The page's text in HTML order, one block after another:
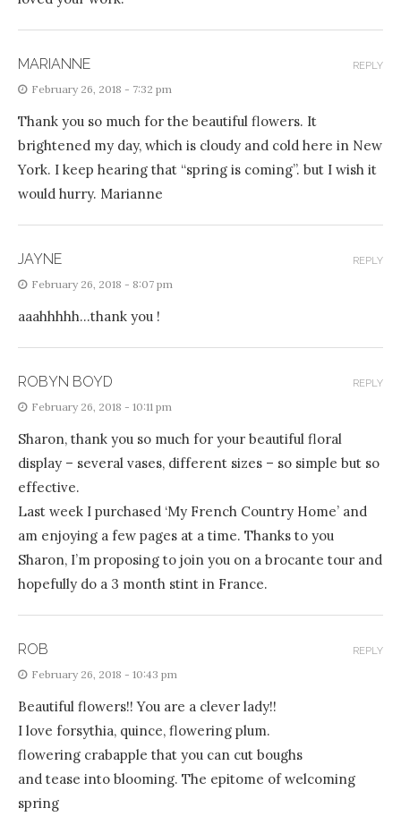
MARIANNE
February 26, 2018 - 7:32 pm
Thank you so much for the beautiful flowers. It
brightened my day, which is cloudy and cold here in New
York. I keep hearing that “spring is coming”. but I wish it
would hurry. Marianne
REPLY
JAYNE
February 26, 2018 - 8:07 pm
aaahhhhh…thank you !
REPLY
ROBYN BOYD
February 26, 2018 - 10:11 pm
Sharon, thank you so much for your beautiful floral
display – several vases, different sizes – so simple but so
effective.
Last week I purchased ‘My French Country Home’ and
am enjoying a few pages at a time. Thanks to you
Sharon, I’m proposing to join you on a brocante tour and
hopefully do a 3 month stint in France.
REPLY
ROB
February 26, 2018 - 10:43 pm
Beautiful flowers!! You are a clever lady!!
I love forsythia, quince, flowering plum.
flowering crabapple that you can cut boughs
and tease into blooming. The epitome of welcoming
spring
REPLY